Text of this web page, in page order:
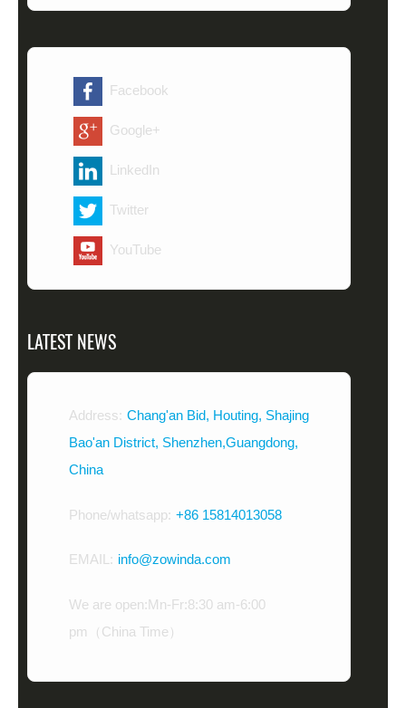
Facebook
Google+
LinkedIn
Twitter
YouTube
LATEST NEWS
Address: Chang'an Bid, Houting, Shajing
Bao'an District, Shenzhen,Guangdong,
China
Phone/whatsapp: +86 15814013058
EMAIL: info@zowinda.com
We are open:Mn-Fr:8:30 am-6:00
pm（China Time）